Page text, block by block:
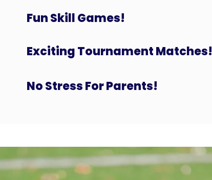
Fun Skill Games!
Exciting Tournament Matches!
No Stress For Parents!